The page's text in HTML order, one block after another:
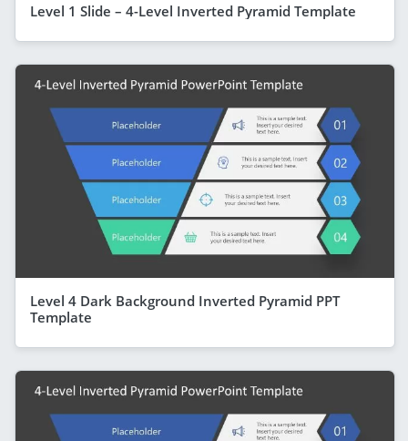
Level 1 Slide – 4-Level Inverted Pyramid Template
Level 4 Dark Background Inverted Pyramid PPT
Template